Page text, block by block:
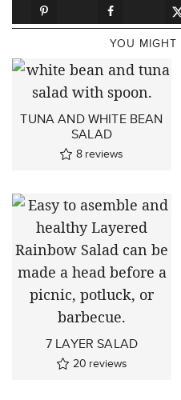
YOU MIGHT
TUNA AND WHITE BEAN
SALAD
8 reviews
7 LAYER SALAD
20 reviews